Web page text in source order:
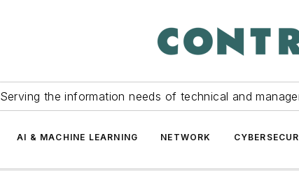
Serving the information needs of technical and
AI & MACHINE LEARNING NETWORK